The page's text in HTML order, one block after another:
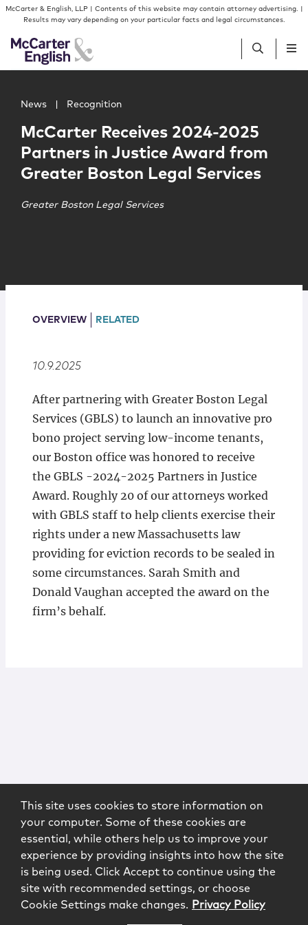
Skip to content
Skip to primary sidebar
McCarter & English, LLP | Contents of this website may contain attorney advertising. |
Results may vary depending on your particular facts and legal circumstances.
People
Services
Locations
News Recognition
McCarter Receives 2024-2025
Partners in Justice Award from
Greater Boston Legal Services
Greater Boston Legal Services
OVERVIEW RELATED
10.9.2025
After partnering with Greater Boston Legal
Services (GBLS) to launch an innovative pro
bono project serving low-income tenants,
our Boston office was honored to receive
the GBLS -2024-2025 Partners in Justice
Award. Roughly 20 of our attorneys worked
with GBLS staff to help clients exercise their
rights under a new Massachusetts law
providing for eviction records to be sealed in
some circumstances. Sarah Smith and
Donald Vaughan accepted the award on the
firm’s behalf.
This site uses cookies to store information on
your computer. Some of these cookies are
essential, while others help us to improve your
experience by providing insights into how the site
is being used. Click Accept to continue using the
site with recommended settings, or choose
Cookie Settings make changes. Privacy Policy